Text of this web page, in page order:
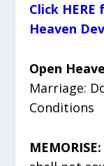
Click
Heaven
Open
Marriage:
Conditions
MEMORISE: